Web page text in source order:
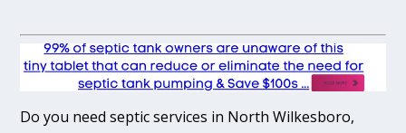
Do you need septic services in North Wilkesboro,